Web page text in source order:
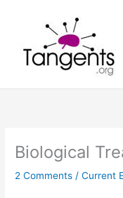
Biological
2 Comments /Current